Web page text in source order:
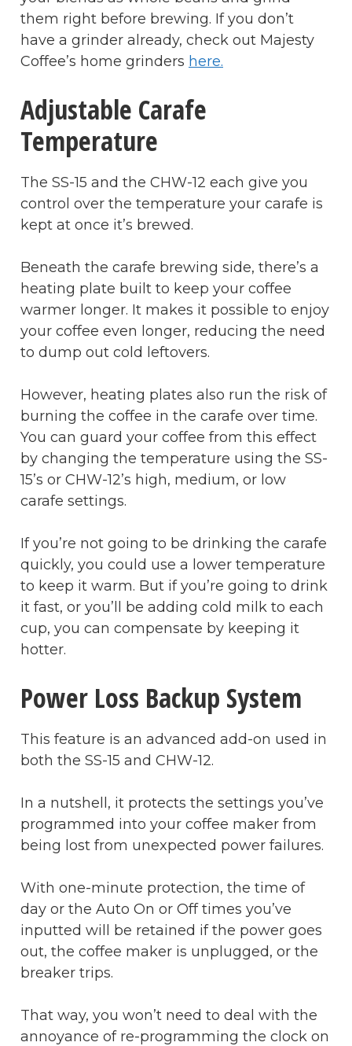
them right before brewing. If you don’t
have a grinder already, check out Majesty
Coffee’s home grinders here.
Adjustable Carafe
Temperature
The SS-15 and the CHW-12 each give you
control over the temperature your carafe is
kept at once it’s brewed.
Beneath the carafe brewing side, there’s a
heating plate built to keep your coffee
warmer longer. It makes it possible to enjoy
your coffee even longer, reducing the need
to dump out cold leftovers.
However, heating plates also run the risk of
burning the coffee in the carafe over time.
You can guard your coffee from this effect
by changing the temperature using the SS-
15’s or CHW-12’s high, medium, or low
carafe settings.
If you’re not going to be drinking the carafe
quickly, you could use a lower temperature
to keep it warm. But if you’re going to drink
it fast, or you’ll be adding cold milk to each
cup, you can compensate by keeping it
hotter.
Power Loss Backup System
This feature is an advanced add-on used in
both the SS-15 and CHW-12.
In a nutshell, it protects the settings you’ve
programmed into your coffee maker from
being lost from unexpected power failures.
With one-minute protection, the time of
day or the Auto On or Off times you’ve
inputted will be retained if the power goes
out, the coffee maker is unplugged, or the
breaker trips.
That way, you won’t need to deal with the
annoyance of re-programming the clock on